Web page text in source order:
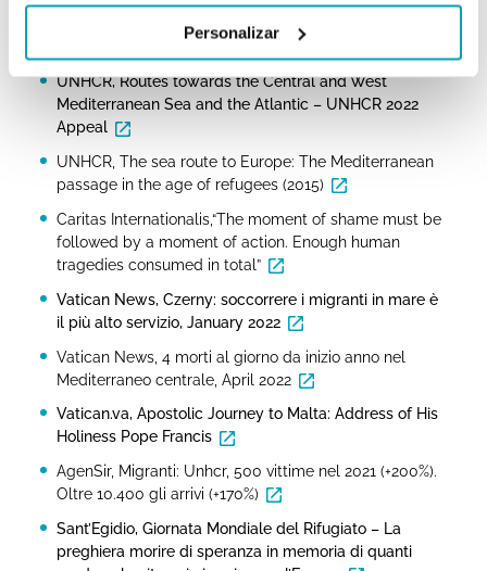
Personalizar
UNHCR, Italy Weekly Snapshot, 26 September 2022
UNHCR, Routes towards the Central and West
Mediterranean Sea and the Atlantic – UNHCR 2022
Appeal
UNHCR, The sea route to Europe: The Mediterranean
passage in the age of refugees (2015)
Caritas Internationalis,“The moment of shame must be
followed by a moment of action. Enough human
tragedies consumed in total”
Vatican News, Czerny: soccorrere i migranti in mare è
il più alto servizio, January 2022
Vatican News, 4 morti al giorno da inizio anno nel
Mediterraneo centrale, April 2022
Vatican.va, Apostolic Journey to Malta: Address of His
Holiness Pope Francis
AgenSir, Migranti: Unhcr, 500 vittime nel 2021 (+200%).
Oltre 10.400 gli arrivi (+170%)
Sant’Egidio, Giornata Mondiale del Rifugiato – La
preghiera morire di speranza in memoria di quanti